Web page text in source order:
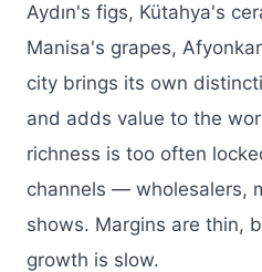
Aydın's figs, Kütahya's
Manisa's grapes,
city brings its own
and adds value to the
richness is too often
channels — wholesalers,
shows. Margins are thin,
growth is slow.